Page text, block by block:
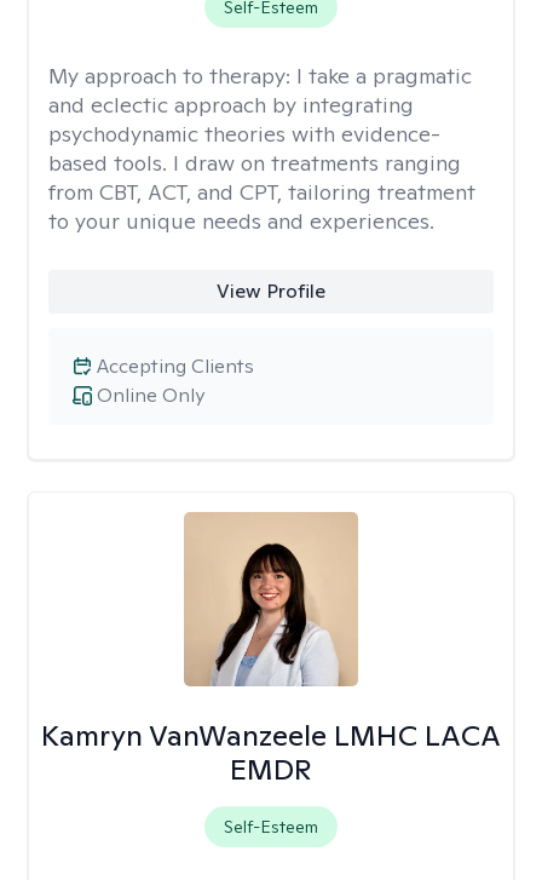
Self-Esteem
My approach to therapy: I take a pragmatic
and eclectic approach by integrating
psychodynamic theories with evidence-
based tools. I draw on treatments ranging
from CBT, ACT, and CPT, tailoring treatment
to your unique needs and experiences.
View Profile
Online Only
Accepting Clients
Kamryn VanWanzeele LMHC LACA
EMDR
Self-Esteem